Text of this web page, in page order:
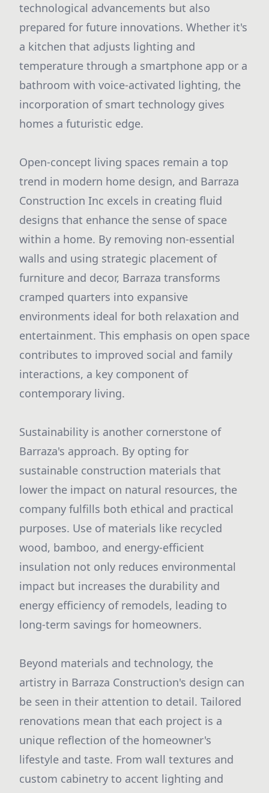
technological advancements but also
prepared for future innovations. Whether it's
a kitchen that adjusts lighting and
temperature through a smartphone app or a
bathroom with voice-activated lighting, the
incorporation of smart technology gives
homes a futuristic edge.
Open-concept living spaces remain a top
trend in modern home design, and Barraza
Construction Inc excels in creating fluid
designs that enhance the sense of space
within a home. By removing non-essential
walls and using strategic placement of
furniture and decor, Barraza transforms
cramped quarters into expansive
environments ideal for both relaxation and
entertainment. This emphasis on open space
contributes to improved social and family
interactions, a key component of
contemporary living.
Sustainability is another cornerstone of
Barraza's approach. By opting for
sustainable construction materials that
lower the impact on natural resources, the
company fulfills both ethical and practical
purposes. Use of materials like recycled
wood, bamboo, and energy-efficient
insulation not only reduces environmental
impact but increases the durability and
energy efficiency of remodels, leading to
long-term savings for homeowners.
Beyond materials and technology, the
artistry in Barraza Construction's design can
be seen in their attention to detail. Tailored
renovations mean that each project is a
unique reflection of the homeowner's
lifestyle and taste. From wall textures and
custom cabinetry to accent lighting and